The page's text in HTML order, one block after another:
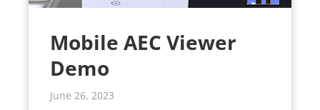
Mobile AEC Viewer
Demo
June 26, 2023